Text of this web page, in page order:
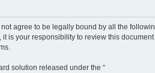
not agree to be legally bound by all the
it is your responsibility to review this document
solution released under the “